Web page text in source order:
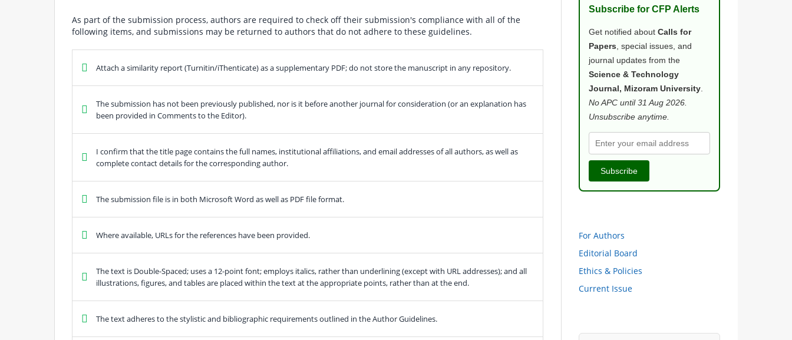
As part of the submission process, authors are required to check off their submission's compliance with all of the
following items, and submissions may be returned to authors that do not adhere to these guidelines.
Attach a similarity report (Turnitin/iThenticate) as a supplementary PDF; do not store the manuscript in any repository.
The submission has not been previously published, nor is it before another journal for consideration (or an explanation has
been provided in Comments to the Editor).
I confirm that the title page contains the full names, institutional affiliations, and email addresses of all authors, as well as
complete contact details for the corresponding author.
The submission file is in both Microsoft Word as well as PDF file format.
Where available, URLs for the references have been provided.
The text is Double-Spaced; uses a 12-point font; employs italics, rather than underlining (except with URL addresses); and all
illustrations, figures, and tables are placed within the text at the appropriate points, rather than at the end.
The text adheres to the stylistic and bibliographic requirements outlined in the Author Guidelines.
Subscribe for CFP Alerts
Get notified about Calls for
Papers , special issues, and
journal updates from the
Science & Technology
Journal, Mizoram University
No APC until 31 Aug 2026.
Unsubscribe anytime.
Subscribe
For Authors
Editorial Board
Ethics & Policies
Current Issue